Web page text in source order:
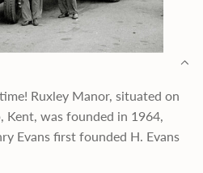
Ruxley Manor, situated on
Kent, was founded in 1964,
Evans first founded H. Evans